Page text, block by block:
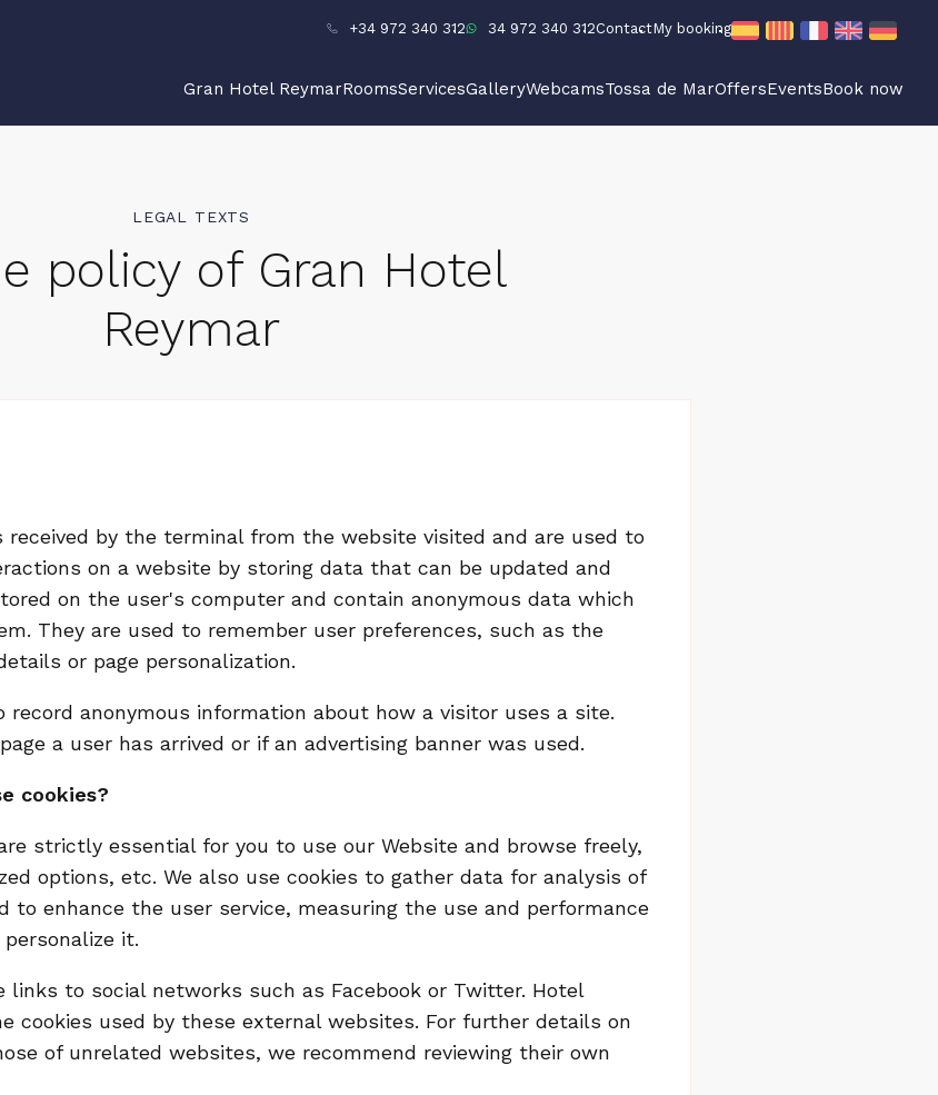
+34 972 340 312 34 972 340 312ContactMy booking
Gran Hotel ReymarRoomsServicesGalleryWebcamsTossa de MarOffersEventsBook now
LEGAL TEXTS
policy of Gran Hotel
Reymar
received by the terminal from the website visited and are used to
on a website by storing data that can be updated and
on the user's computer and contain anonymous data which
They are used to remember user preferences, such as the
or page personalization.
record anonymous information about how a visitor uses a site.
a user has arrived or if an advertising banner was used.
cookies?
strictly essential for you to use our Website and browse freely,
options, etc. We also use cookies to gather data for analysis of
to enhance the user service, measuring the use and performance
it.
links to social networks such as Facebook or Twitter. Hotel
cookies used by these external websites. For further details on
of unrelated websites, we recommend reviewing their own